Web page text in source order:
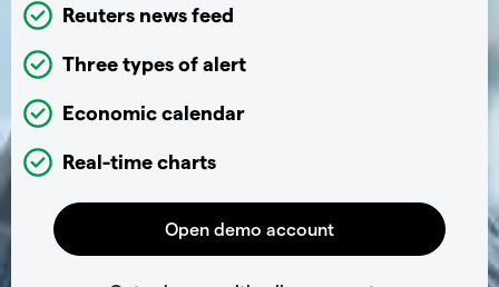
Reuters news feed
Three types of alert
Economic calendar
Real-time charts